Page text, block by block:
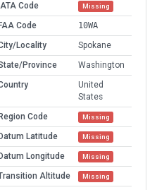
IATA Code
Missing
FAA Code
10WA
Locality
Spokane
Province
Washington
United
States
Region Code
Missing
Datum Latitude Missing
Datum Longitude Missing
Altitude Missing